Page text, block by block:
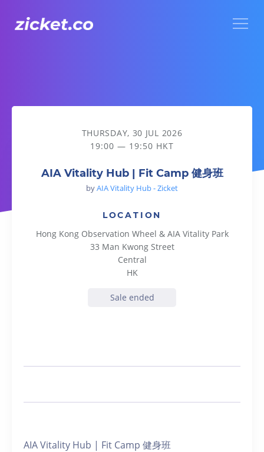
AIA Vitality Hub | Fit Camp 健身班
THURSDAY, 30 JUL 2026
19:00 — 19:50 HKT
AIA Vitality Hub | Fit Camp 健身班
byAIA Vitality Hub - Zicket
LOCATION
Hong Kong Observation Wheel & AIA Vitality Park
33 Man Kwong Street
Central
HK
Sale ended
AIA Vitality Hub | Fit Camp 健身班